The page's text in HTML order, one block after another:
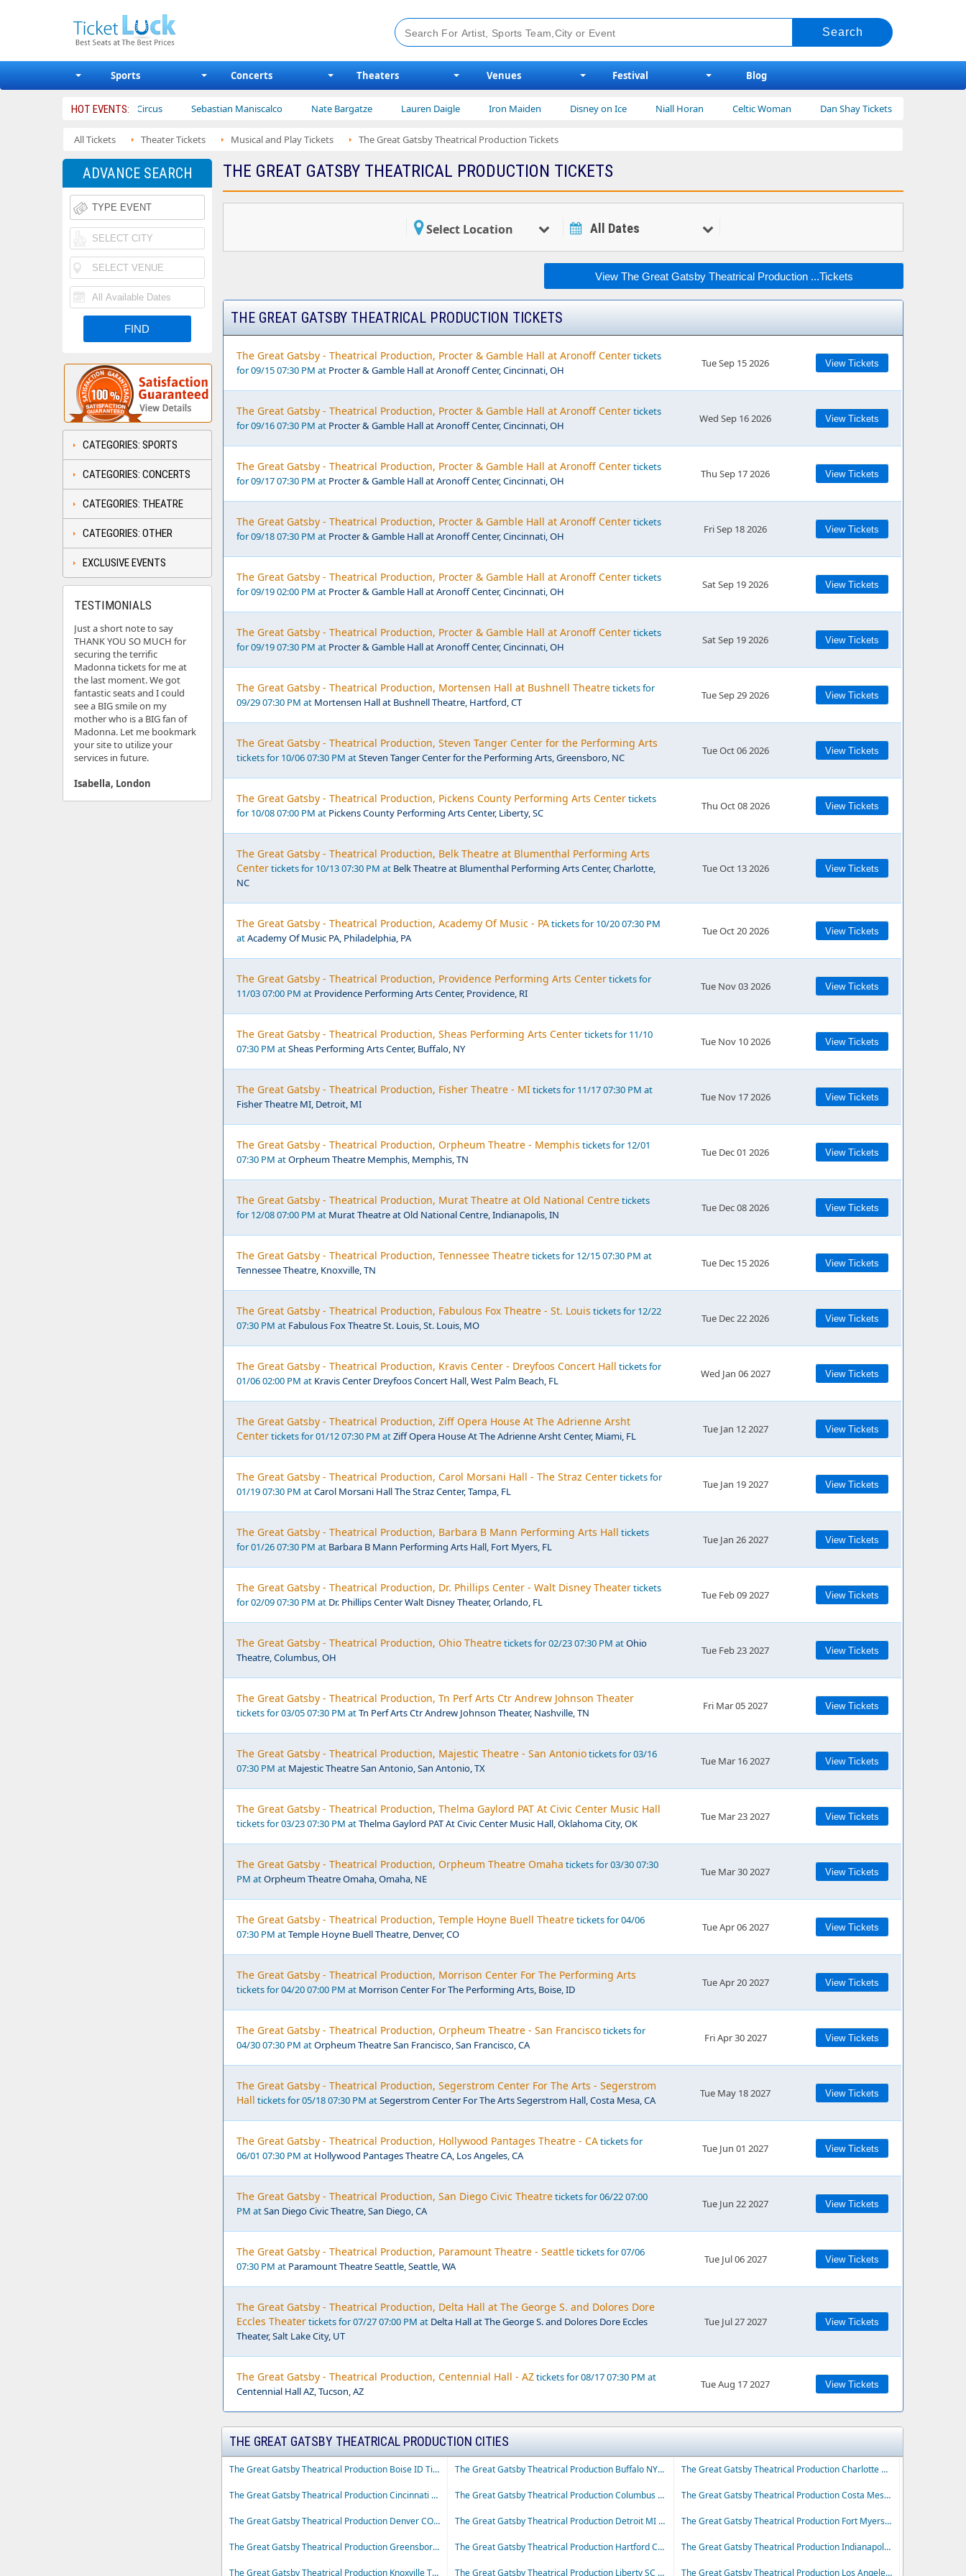
Sports Concerts Theaters Venues Festival Blog
HOT EVENTS:
Bailey Circus Sebastian Maniscalco Nate Bargatze Lauren Daigle Iron Maiden Disney on Ice Niall Horan Celtic Woman Dan Shay Tickets Bert Kreischer
All Tickets Theater Tickets Musical and Play Tickets The Great Gatsby Theatrical Production Tickets
THE GREAT GATSBY THEATRICAL PRODUCTION TICKETS
Select Location All Dates
View The Great Gatsby Theatrical Production ...Tickets
THE GREAT GATSBY THEATRICAL PRODUCTION TICKETS
The Great Gatsby - Theatrical Production, Procter & Gamble Hall at Aronoff Centertickets
for 09/15 07:30 PM at Procter & Gamble Hall at Aronoff Center, Cincinnati, OH
Tue Sep 15 2026 View Tickets
The Great Gatsby - Theatrical Production, Procter & Gamble Hall at Aronoff Centertickets
for 09/16 07:30 PM at Procter & Gamble Hall at Aronoff Center, Cincinnati, OH
Wed Sep 16 2026 View Tickets
The Great Gatsby - Theatrical Production, Procter & Gamble Hall at Aronoff Centertickets
for 09/17 07:30 PM at Procter & Gamble Hall at Aronoff Center, Cincinnati, OH
Thu Sep 17 2026 View Tickets
The Great Gatsby - Theatrical Production, Procter & Gamble Hall at Aronoff Centertickets
for 09/18 07:30 PM at Procter & Gamble Hall at Aronoff Center, Cincinnati, OH
Fri Sep 18 2026 View Tickets
The Great Gatsby - Theatrical Production, Procter & Gamble Hall at Aronoff Centertickets
for 09/19 02:00 PM at Procter & Gamble Hall at Aronoff Center, Cincinnati, OH
Sat Sep 19 2026 View Tickets
The Great Gatsby - Theatrical Production, Procter & Gamble Hall at Aronoff Centertickets
for 09/19 07:30 PM at Procter & Gamble Hall at Aronoff Center, Cincinnati, OH
Sat Sep 19 2026 View Tickets
The Great Gatsby - Theatrical Production, Mortensen Hall at Bushnell Theatretickets for
09/29 07:30 PM at Mortensen Hall at Bushnell Theatre, Hartford, CT
Tue Sep 29 2026 View Tickets
The Great Gatsby - Theatrical Production, Steven Tanger Center for the Performing Arts
tickets for 10/06 07:30 PM atSteven Tanger Center for the Performing Arts, Greensboro, NC
Tue Oct 06 2026 View Tickets
The Great Gatsby - Theatrical Production, Pickens County Performing Arts Centertickets
for 10/08 07:00 PM at Pickens County Performing Arts Center, Liberty, SC
Thu Oct 08 2026 View Tickets
The Great Gatsby - Theatrical Production, Belk Theatre at Blumenthal Performing Arts
Centertickets for 10/13 07:30 PM at Belk Theatre at Blumenthal Performing Arts Center, Charlotte,
NC
Tue Oct 13 2026 View Tickets
The Great Gatsby - Theatrical Production, Academy Of Music - PAtickets for 10/20 07:30 PM
atAcademy Of Music PA, Philadelphia, PA
Tue Oct 20 2026 View Tickets
The Great Gatsby - Theatrical Production, Providence Performing Arts Centertickets for
11/03 07:00 PM at Providence Performing Arts Center, Providence, RI
Tue Nov 03 2026 View Tickets
The Great Gatsby - Theatrical Production, Sheas Performing Arts Centertickets for 11/10
07:30 PM atSheas Performing Arts Center, Buffalo, NY
Tue Nov 10 2026 View Tickets
The Great Gatsby - Theatrical Production, Fisher Theatre - MItickets for 11/17 07:30 PM at
Fisher Theatre MI, Detroit, MI
Tue Nov 17 2026 View Tickets
The Great Gatsby - Theatrical Production, Orpheum Theatre - Memphis tickets for 12/01
07:30 PM atOrpheum Theatre Memphis, Memphis, TN
Tue Dec 01 2026 View Tickets
The Great Gatsby - Theatrical Production, Murat Theatre at Old National Centretickets
for 12/08 07:00 PM at Murat Theatre at Old National Centre, Indianapolis, IN
Tue Dec 08 2026 View Tickets
The Great Gatsby - Theatrical Production, Tennessee Theatretickets for 12/15 07:30 PM at
Tennessee Theatre, Knoxville, TN
Tue Dec 15 2026 View Tickets
The Great Gatsby - Theatrical Production, Fabulous Fox Theatre - St. Louis tickets for 12/22
07:30 PM at Fabulous Fox Theatre St. Louis, St. Louis, MO
Tue Dec 22 2026 View Tickets
The Great Gatsby - Theatrical Production, Kravis Center - Dreyfoos Concert Hall tickets for
01/06 02:00 PM at Kravis Center Dreyfoos Concert Hall, West Palm Beach, FL
Wed Jan 06 2027 View Tickets
The Great Gatsby - Theatrical Production, Ziff Opera House At The Adrienne Arsht
Centertickets for 01/12 07:30 PM atZiff Opera House At The Adrienne Arsht Center, Miami, FL
Tue Jan 12 2027 View Tickets
The Great Gatsby - Theatrical Production, Carol Morsani Hall - The Straz Centertickets for
01/19 07:30 PM atCarol Morsani Hall The Straz Center, Tampa, FL
Tue Jan 19 2027 View Tickets
The Great Gatsby - Theatrical Production, Barbara B Mann Performing Arts Hall tickets
for 01/26 07:30 PM at Barbara B Mann Performing Arts Hall, Fort Myers, FL
Tue Jan 26 2027 View Tickets
The Great Gatsby - Theatrical Production, Dr. Phillips Center - Walt Disney Theatertickets
for 02/09 07:30 PM at Dr. Phillips Center Walt Disney Theater, Orlando, FL
Tue Feb 09 2027 View Tickets
The Great Gatsby - Theatrical Production, Ohio Theatretickets for 02/23 07:30 PM atOhio
Theatre, Columbus, OH
Tue Feb 23 2027 View Tickets
The Great Gatsby - Theatrical Production, Tn Perf Arts Ctr Andrew Johnson Theater
tickets for 03/05 07:30 PM atTn Perf Arts Ctr Andrew Johnson Theater, Nashville, TN
Fri Mar 05 2027 View Tickets
The Great Gatsby - Theatrical Production, Majestic Theatre - San Antoniotickets for 03/16
07:30 PM at Majestic Theatre San Antonio, San Antonio, TX
Tue Mar 16 2027 View Tickets
The Great Gatsby - Theatrical Production, Thelma Gaylord PAT At Civic Center Music Hall
tickets for 03/23 07:30 PM atThelma Gaylord PAT At Civic Center Music Hall, Oklahoma City, OK
Tue Mar 23 2027 View Tickets
The Great Gatsby - Theatrical Production, Orpheum Theatre Omaha tickets for 03/30 07:30
PM atOrpheum Theatre Omaha, Omaha, NE
Tue Mar 30 2027 View Tickets
The Great Gatsby - Theatrical Production, Temple Hoyne Buell Theatretickets for 04/06
07:30 PM atTemple Hoyne Buell Theatre, Denver, CO
Tue Apr 06 2027 View Tickets
The Great Gatsby - Theatrical Production, Morrison Center For The Performing Arts
tickets for 04/20 07:00 PM at Morrison Center For The Performing Arts, Boise, ID
Tue Apr 20 2027 View Tickets
The Great Gatsby - Theatrical Production, Orpheum Theatre - San Franciscotickets for
04/30 07:30 PM atOrpheum Theatre San Francisco, San Francisco, CA
Fri Apr 30 2027 View Tickets
The Great Gatsby - Theatrical Production, Segerstrom Center For The Arts - Segerstrom
Hall tickets for 05/18 07:30 PM atSegerstrom Center For The Arts Segerstrom Hall, Costa Mesa, CA
Tue May 18 2027 View Tickets
The Great Gatsby - Theatrical Production, Hollywood Pantages Theatre - CAtickets for
06/01 07:30 PM at Hollywood Pantages Theatre CA, Los Angeles, CA
Tue Jun 01 2027 View Tickets
The Great Gatsby - Theatrical Production, San Diego Civic Theatretickets for 06/22 07:00
PM atSan Diego Civic Theatre, San Diego, CA
Tue Jun 22 2027 View Tickets
The Great Gatsby - Theatrical Production, Paramount Theatre - Seattletickets for 07/06
07:30 PM at Paramount Theatre Seattle, Seattle, WA
Tue Jul 06 2027 View Tickets
The Great Gatsby - Theatrical Production, Delta Hall at The George S. and Dolores Dore
Eccles Theatertickets for 07/27 07:00 PM at Delta Hall at The George S. and Dolores Dore Eccles
Theater, Salt Lake City, UT
Tue Jul 27 2027 View Tickets
The Great Gatsby - Theatrical Production, Centennial Hall - AZtickets for 08/17 07:30 PM at
Centennial Hall AZ, Tucson, AZ
Tue Aug 17 2027 View Tickets
THE GREAT GATSBY THEATRICAL PRODUCTION CITIES
The Great Gatsby Theatrical Production Boise ID Tickets The Great Gatsby Theatrical Production Buffalo NY Tickets The Great Gatsby Theatrical Production Charlotte NC Tickets
The Great Gatsby Theatrical Production Cincinnati OH Tickets The Great Gatsby Theatrical Production Columbus OH Tickets The Great Gatsby Theatrical Production Costa Mesa CA Tickets
The Great Gatsby Theatrical Production Denver CO Tickets The Great Gatsby Theatrical Production Detroit MI Tickets The Great Gatsby Theatrical Production Fort Myers FL Tickets
The Great Gatsby Theatrical Production Greensboro NC Tickets The Great Gatsby Theatrical Production Hartford CT Tickets The Great Gatsby Theatrical Production Indianapolis IN Tickets
The Great Gatsby Theatrical Production Knoxville TN Tickets The Great Gatsby Theatrical Production Liberty SC Tickets The Great Gatsby Theatrical Production Los Angeles CA Tickets
ADVANCE SEARCH
CATEGORIES: SPORTS
CATEGORIES: CONCERTS
CATEGORIES: THEATRE
CATEGORIES: OTHER
EXCLUSIVE EVENTS
TESTIMONIALS
Just a short note to say
THANK YOU SO MUCH for
securing the terrific
Madonna tickets for me at
the last moment. We got
fantastic seats and I could
see a BIG smile on my
mother who is a BIG fan of
Madonna. Let me bookmark
your site to utilize your
services in future.
Isabella, London